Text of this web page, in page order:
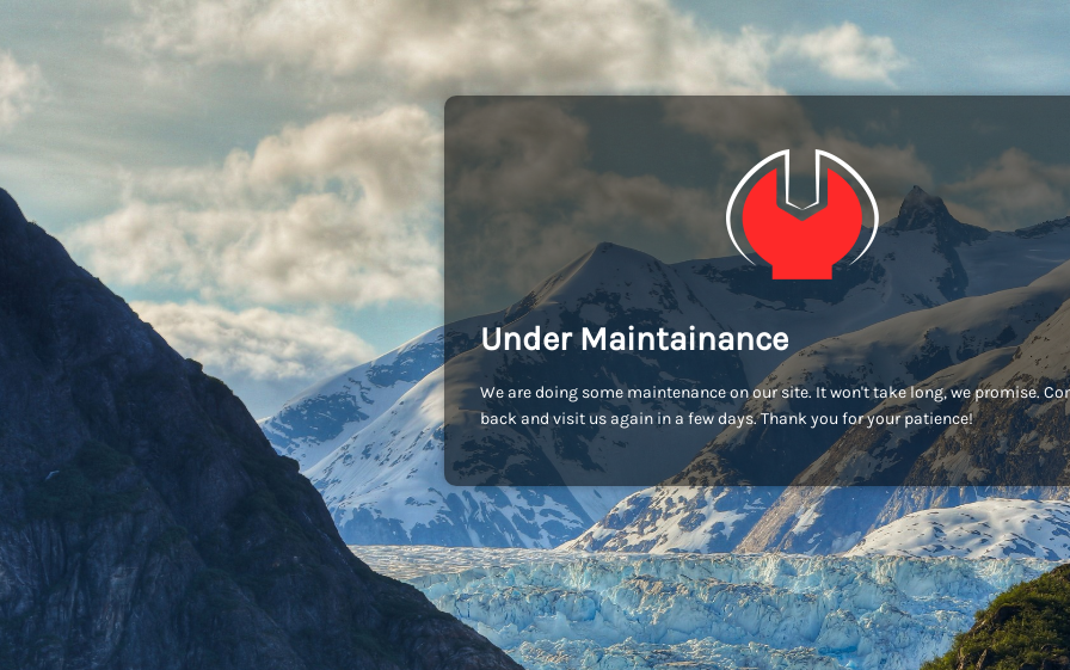
Under Maintainance
We are doing some maintenance on our site. It won't take long, we promise.
back and visit us again in a few days. Thank you for your patience!